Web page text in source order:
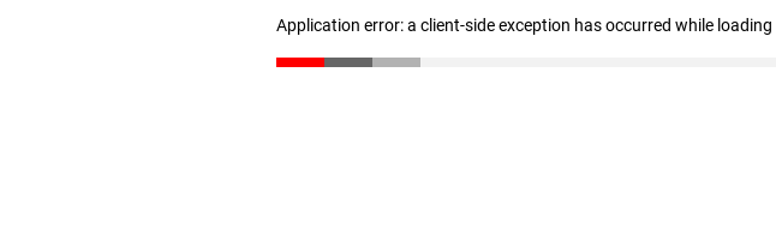
Application error: a client-side exception has occurred while loading